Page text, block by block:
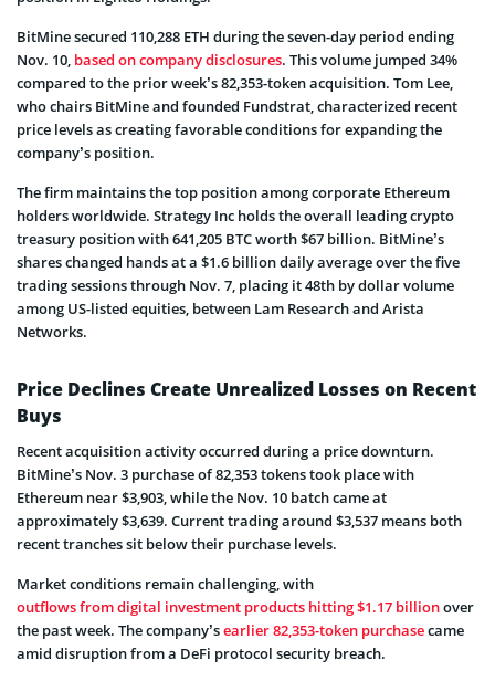
BitMine secured 110,288 ETH during the seven-day period ending
Nov. 10, based on company disclosures. This volume jumped 34%
compared to the prior week’s 82,353-token acquisition. Tom Lee,
who chairs BitMine and founded Fundstrat, characterized recent
price levels as creating favorable conditions for expanding the
company’s position.
The firm maintains the top position among corporate Ethereum
holders worldwide. Strategy Inc holds the overall leading crypto
treasury position with 641,205 BTC worth $67 billion. BitMine’s
shares changed hands at a $1.6 billion daily average over the five
trading sessions through Nov. 7, placing it 48th by dollar volume
among US-listed equities, between Lam Research and Arista
Networks.
Price Declines Create Unrealized Losses on Recent
Buys
Recent acquisition activity occurred during a price downturn.
BitMine’s Nov. 3 purchase of 82,353 tokens took place with
Ethereum near $3,903, while the Nov. 10 batch came at
approximately $3,639. Current trading around $3,537 means both
recent tranches sit below their purchase levels.
Market conditions remain challenging, with
outflows from digital investment products hitting $1.17 billionover
the past week. The company’searlier 82,353-token purchasecame
amid disruption from a DeFi protocol security breach.